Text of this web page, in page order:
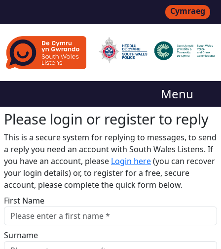
Cymraeg
Menu
Please login or register to reply​
This is a secure system for replying to messages, to send
a reply you need an account with South Wales Listens. If
you have an account, please Login here(you can recover
your login details) or, to register for a free, secure
account, please complete the quick form below.​
First Name
Surname